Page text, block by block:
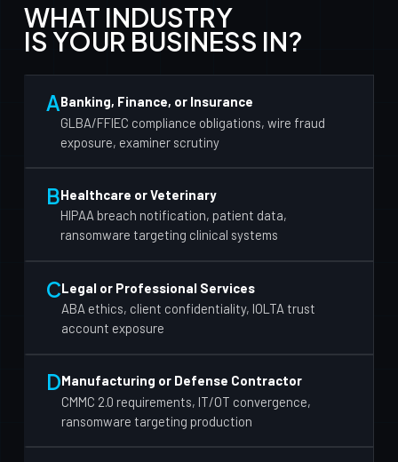
WHAT INDUSTRY
IS YOUR BUSINESS IN?
ABanking, Finance, or Insurance
GLBA/FFIEC compliance obligations, wire fraud
exposure, examiner scrutiny
BHealthcare or Veterinary
HIPAA breach notification, patient data,
ransomware targeting clinical systems
CLegal or Professional Services
ABA ethics, client confidentiality, IOLTA trust
account exposure
DManufacturing or Defense Contractor
CMMC 2.0 requirements, IT/OT convergence,
ransomware targeting production